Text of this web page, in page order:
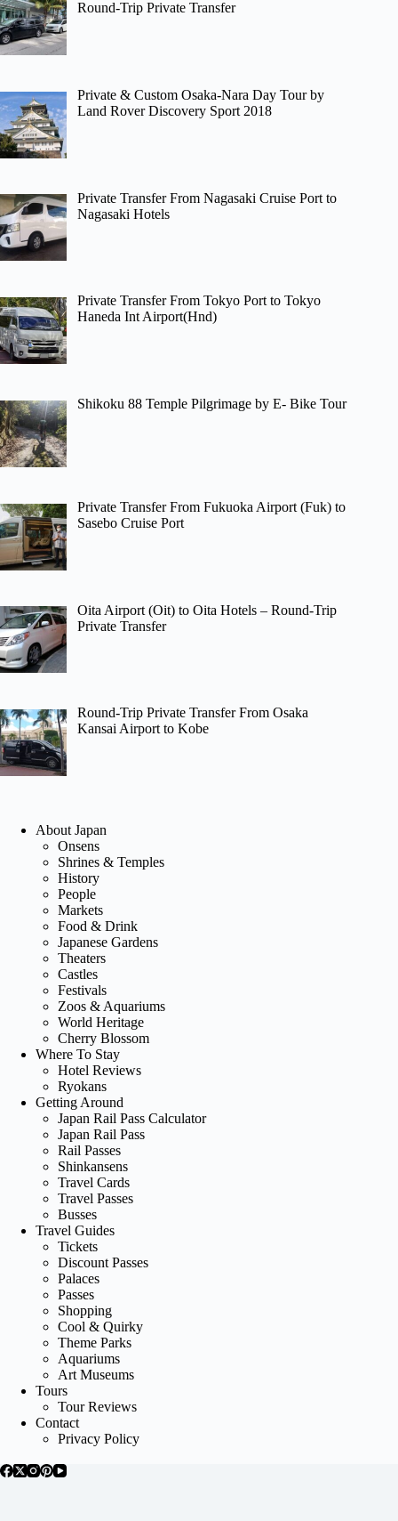
Round-Trip Private Transfer
Private & Custom Osaka-Nara Day Tour by
Land Rover Discovery Sport 2018
Private Transfer From Nagasaki Cruise Port to
Nagasaki Hotels
Private Transfer From Tokyo Port to Tokyo
Haneda Int Airport(Hnd)
Shikoku 88 Temple Pilgrimage by E- Bike Tour
Private Transfer From Fukuoka Airport (Fuk) to
Sasebo Cruise Port
Oita Airport (Oit) to Oita Hotels – Round-Trip
Private Transfer
Round-Trip Private Transfer From Osaka
Kansai Airport to Kobe
About Japan
Onsens
Shrines & Temples
History
People
Markets
Food & Drink
Japanese Gardens
Theaters
Castles
Festivals
Zoos & Aquariums
World Heritage
Cherry Blossom
Where To Stay
Hotel Reviews
Ryokans
Getting Around
Japan Rail Pass Calculator
Japan Rail Pass
Rail Passes
Shinkansens
Travel Cards
Travel Passes
Busses
Travel Guides
Tickets
Discount Passes
Palaces
Passes
Shopping
Cool & Quirky
Theme Parks
Aquariums
Art Museums
Tours
Tour Reviews
Contact
Privacy Policy